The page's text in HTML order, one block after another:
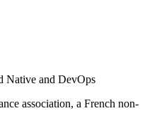
Native and DevOps
association, a French non-